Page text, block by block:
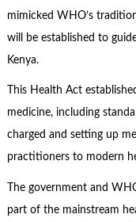
mimicked WHO’s
will be established to
Kenya.
This Health Act
medicine, including
charged and setting up
practitioners to modern
The government and
part of the mainstream